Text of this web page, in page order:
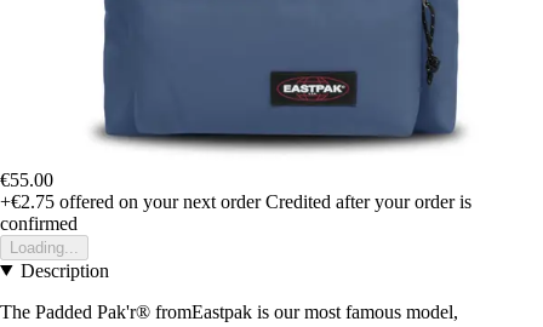
€55.00
+€2.75 offered on your next order Credited after your order is
confirmed
Loading...
Description
The Padded Pak'r® fromEastpak is our most famous model,